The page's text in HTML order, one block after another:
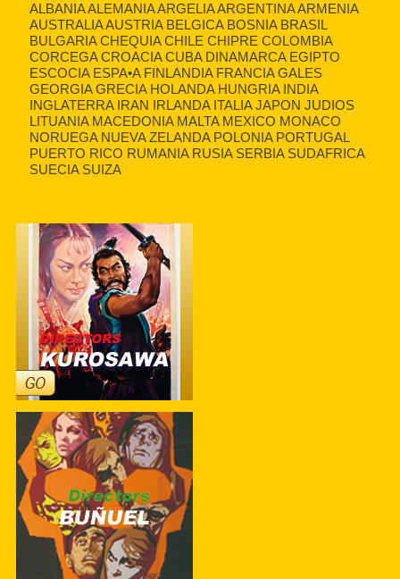
ALBANIA ALEMANIA ARGELIA ARGENTINA ARMENIA
AUSTRALIA AUSTRIA BELGICA BOSNIA BRASIL
BULGARIA CHEQUIA CHILE CHIPRE COLOMBIA
CORCEGA CROACIA CUBA DINAMARCA EGIPTO
ESCOCIA ESPA•A FINLANDIA FRANCIA GALES
GEORGIA GRECIA HOLANDA HUNGRIA INDIA
INGLATERRA IRAN IRLANDA ITALIA JAPON JUDIOS
LITUANIA MACEDONIA MALTA MEXICO MONACO
NORUEGA NUEVA ZELANDA POLONIA PORTUGAL
PUERTO RICO RUMANIA RUSIA SERBIA SUDAFRICA
SUECIA SUIZA